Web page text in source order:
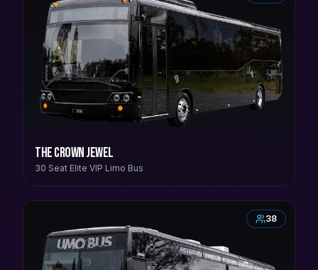
The Crown Jewel
30 Seat Elite VIP Limo Bus
38